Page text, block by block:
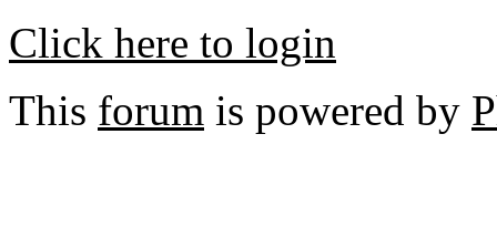
Click here to login
This forum is powered by